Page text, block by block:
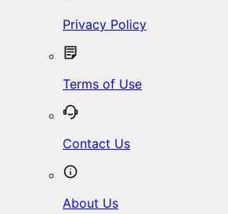
Privacy Policy
Terms of Use
Contact Us
About Us